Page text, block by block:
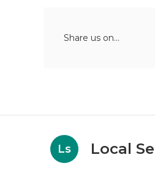
Share us on...
Ls Local